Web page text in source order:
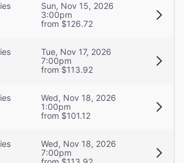
Sun, Nov 15, 2026
3:00pm
from $126.72
Tue, Nov 17, 2026
7:00pm
from $113.92
Wed, Nov 18, 2026
1:00pm
from $101.12
Wed, Nov 18, 2026
7:00pm